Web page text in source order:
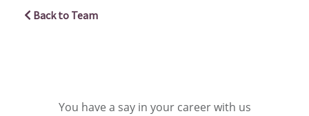
Back to Team
You have a say in your career with us